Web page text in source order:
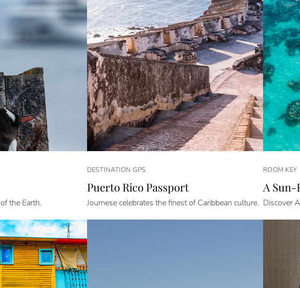
the Earth.
DESTINATION GPS
Puerto Rico Passport
Journese celebrates the finest of Caribbean culture.
ROOM KEY
A
Discover